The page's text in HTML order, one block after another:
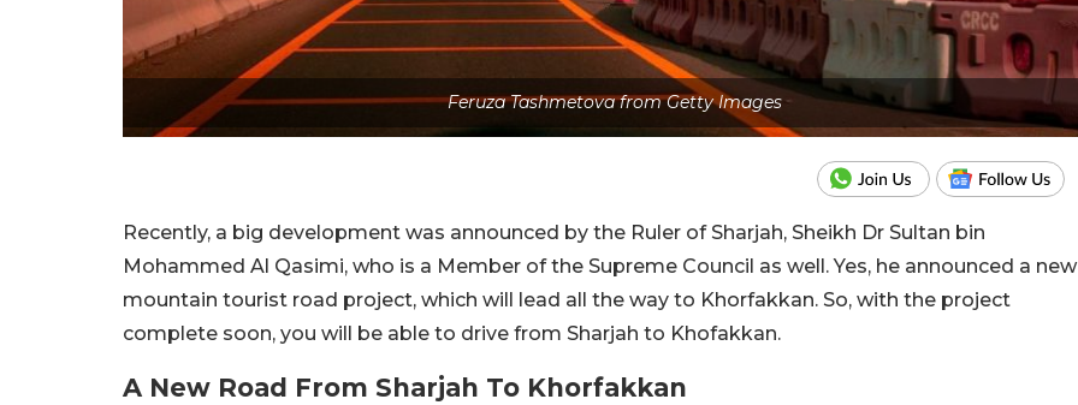
Feruza Tashmetova from Getty Images
Recently, a big development was announced by the Ruler of Sharjah, Sheikh Dr Sultan bin
Mohammed Al Qasimi, who is a Member of the Supreme Council as well. Yes, he announced a new
mountain tourist road project, which will lead all the way to Khorfakkan. So, with the project
complete soon, you will be able to drive from Sharjah to Khofakkan.
A New Road From Sharjah To Khorfakkan